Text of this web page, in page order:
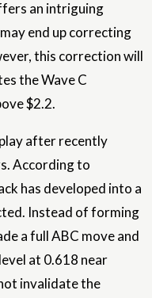
an intriguing
end up correcting
this correction will
the Wave C
$2.2.
after recently
According to
has developed into a
Instead of forming
a full ABC move and
at 0.618 near
invalidate the